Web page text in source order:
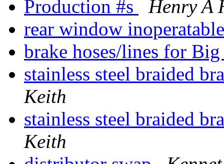
Production #s
Henry A
rear window
brake hoses/lines for
stainless steel braided
Keith
stainless steel braided
Keith